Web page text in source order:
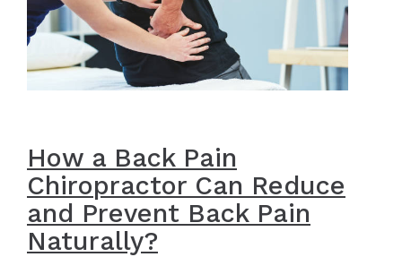
How a Back Pain
Chiropractor Can Reduce
and Prevent Back Pain
Naturally?